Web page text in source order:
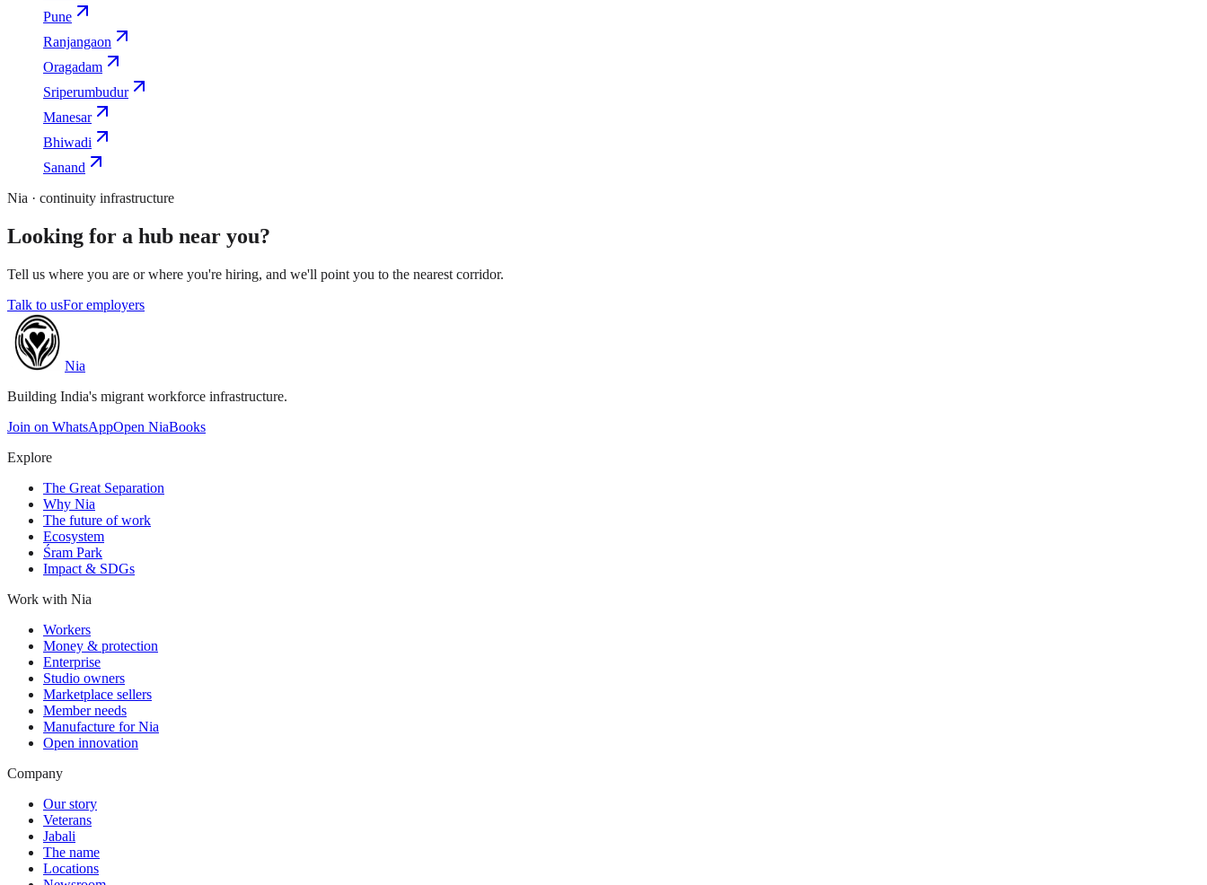
Pune
Ranjangaon
Oragadam
Sriperumbudur
Manesar
Bhiwadi
Sanand
Nia · continuity infrastructure
Looking for a hub near you?
Tell us where you are or where you're hiring, and we'll point you to the nearest corridor.
Talk to usFor employers
Nia
Building India's migrant workforce infrastructure.
Join on WhatsAppOpen NiaBooks
Explore
The Great Separation
Why Nia
The future of work
Ecosystem
Śram Park
Impact & SDGs
Work with Nia
Workers
Money & protection
Enterprise
Studio owners
Marketplace sellers
Member needs
Manufacture for Nia
Open innovation
Company
Our story
Veterans
Jabali
The name
Locations